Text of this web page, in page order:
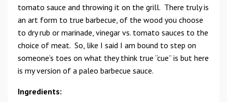
tomato sauce and throwing it on the grill. There truly is
an art form to true barbecue, of the wood you choose
to dry rub or marinade, vinegar vs. tomato sauces to the
choice of meat. So, like I said I am bound to step on
someone’s toes on what they think true “cue” is but here
is my version of a paleo barbecue sauce.
Ingredients: